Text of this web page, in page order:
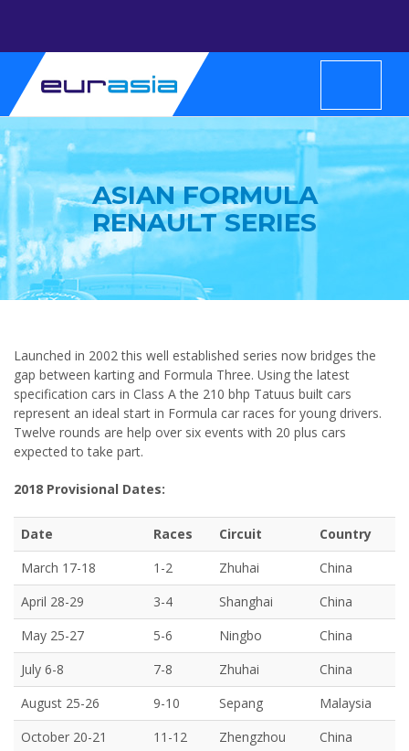
ASIAN FORMULA
RENAULT SERIES
Launched in 2002 this well established series now bridges the
gap between karting and Formula Three. Using the latest
specification cars in Class A the 210 bhp Tatuus built cars
represent an ideal start in Formula car races for young drivers.
Twelve rounds are help over six events with 20 plus cars
expected to take part.
2018 Provisional Dates:
Date Races Circuit
Country
March 17-18
1-2 Zhuhai
China
April 28-29
3-4 Shanghai
China
May 25-27
5-6 Ningbo
China
July 6-8
7-8 Zhuhai
China
August 25-26
9-10 Sepang
Malaysia
October 20-21
11-12 Zhengzhou China